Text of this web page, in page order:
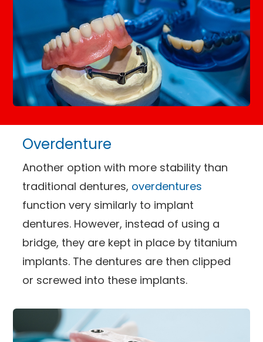
Overdenture
Another option with more stability than
traditional dentures, overdentures
function very similarly to implant
dentures. However, instead of using a
bridge, they are kept in place by titanium
implants. The dentures are then clipped
or screwed into these implants.